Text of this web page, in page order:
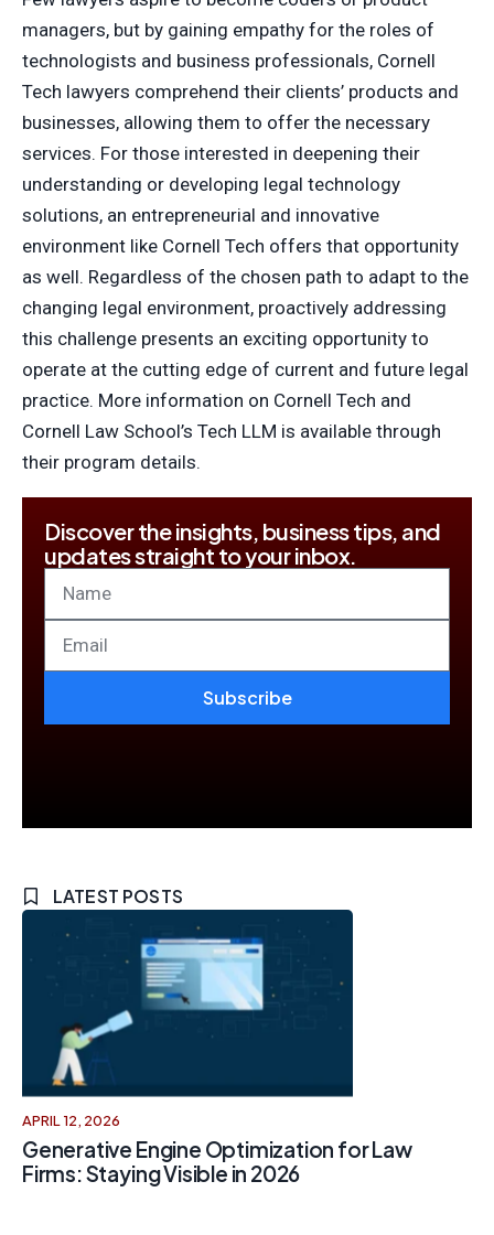
managers, but by gaining empathy for the roles of
technologists and business professionals, Cornell
Tech lawyers comprehend their clients’ products and
businesses, allowing them to offer the necessary
services. For those interested in deepening their
understanding or developing legal technology
solutions, an entrepreneurial and innovative
environment like Cornell Tech offers that opportunity
as well. Regardless of the chosen path to adapt to the
changing legal environment, proactively addressing
this challenge presents an exciting opportunity to
operate at the cutting edge of current and future legal
practice. More information on Cornell Tech and
Cornell Law School’s Tech LLM is available through
their program details.
Discover the insights, business tips, and
updates straight to your inbox.
Subscribe
LATEST POSTS
APRIL 12, 2026
Generative Engine Optimization for Law
Firms: Staying Visible in 2026